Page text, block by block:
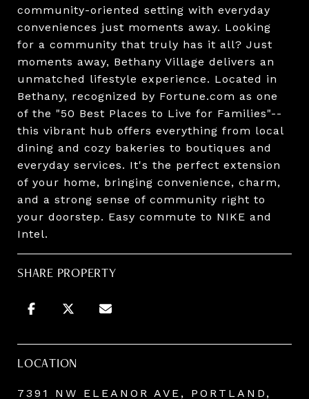
community-oriented setting with everyday
conveniences just moments away. Looking
for a community that truly has it all? Just
moments away, Bethany Village delivers an
unmatched lifestyle experience. Located in
Bethany, recognized by Fortune.com as one
of the "50 Best Places to Live for Families"--
this vibrant hub offers everything from local
dining and cozy bakeries to boutiques and
everyday services. It's the perfect extension
of your home, bringing convenience, charm,
and a strong sense of community right to
your doorstep. Easy commute to NIKE and
Intel.
SHARE PROPERTY
LOCATION
7391 NW ELEANOR AVE, PORTLAND,